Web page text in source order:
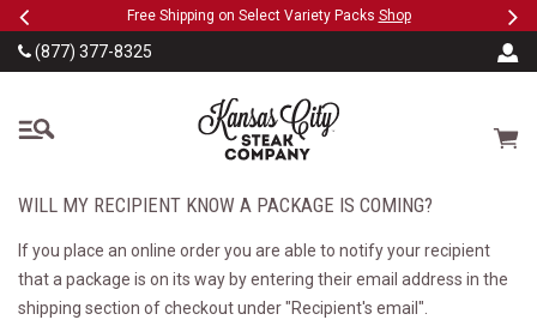
SKIP TO MAIN CONTENT
PreviousFree Shipping on Select Variety Packs Shop
(877) 377-8325
The Kansas City Steak
Cart
WILL MY RECIPIENT KNOW A PACKAGE IS COMING?
If you place an online order you are able to notify your recipient
that a package is on its way by entering their email address in the
shipping section of checkout under "Recipient's email".